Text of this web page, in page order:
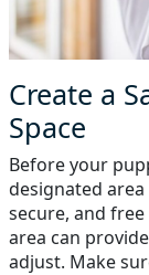
Create a
Space
Before your
designated area
secure, and
area can
adjust. Make